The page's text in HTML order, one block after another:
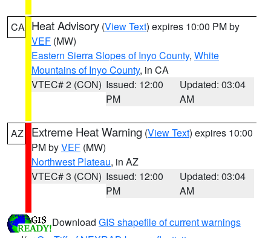
CA Heat Advisory (View Text) expires 10:00 PM by
VEF (MW)
Eastern Sierra Slopes of Inyo County, White
Mountains of Inyo County, in CA
VTEC# 2 (CON) Issued: 12:00
PM
Updated: 03:04
AM
AZ Extreme Heat Warning (View Text) expires 10:00
PM byVEF (MW)
Northwest Plateau, in AZ
VTEC# 3 (CON) Issued: 12:00
PM
Updated: 03:04
AM
Download GIS shapefile of current warnings